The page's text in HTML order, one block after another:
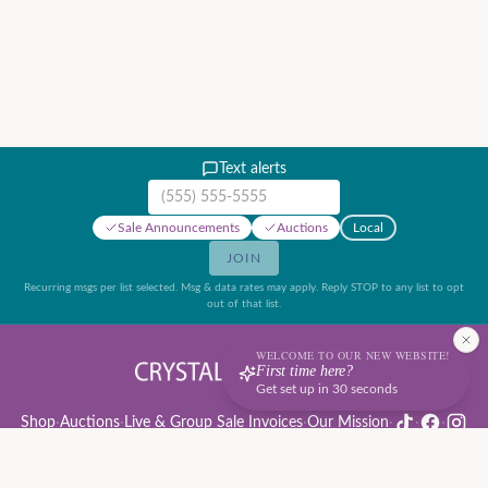
Text alerts
Mobile phone number
Sale Announcements Auctions Local
JOIN
Recurring msgs per list selected. Msg & data rates may apply. Reply STOP to any list to opt
out of that list.
Shop·Auctions· Live & Group Sale Invoices·Our Mission· · ·
WELCOME TO OUR NEW WEBSITE!
First time here?
Get set up in 30 seconds